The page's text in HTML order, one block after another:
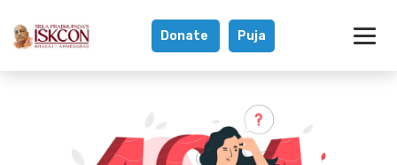
Donate Puja